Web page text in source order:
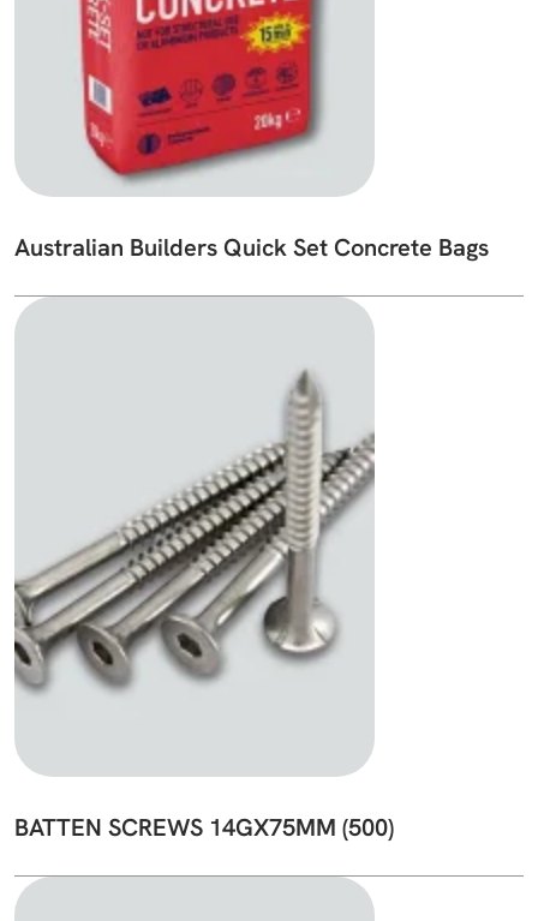
Australian Builders Quick Set Concrete Bags
BATTEN SCREWS 14GX75MM (500)